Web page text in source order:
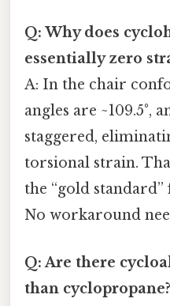
Q: Why does
essentially zero
A: In the chair
angles are ~109.5°,
staggered,
torsional strain.
the “gold
No workaround
Q: Are there
than cyclopropane?